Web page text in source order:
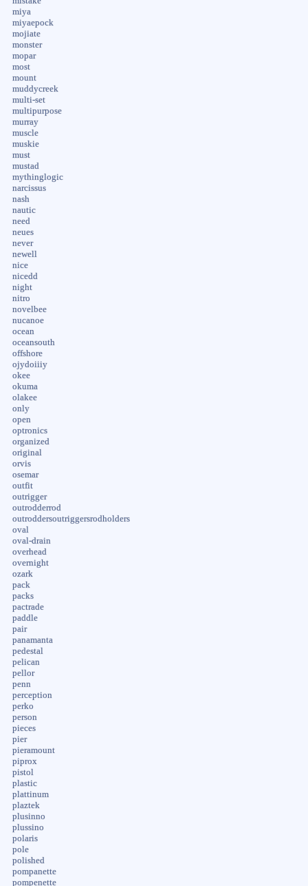
miya
miyaepock
mojiate
monster
mopar
most
mount
muddycreek
multi-set
multipurpose
murray
muscle
muskie
must
mustad
mythinglogic
narcissus
nash
nautic
need
neues
never
newell
nice
nicedd
night
nitro
novelbee
nucanoe
ocean
oceansouth
offshore
ojydoiiiy
okee
okuma
olakee
only
open
optronics
organized
original
orvis
osemar
outfit
outrigger
outrodderrod
outroddersoutriggersrodholders
oval
oval-drain
overhead
overnight
ozark
pack
packs
pactrade
paddle
pair
panamanta
pedestal
pelican
pellor
penn
perception
perko
person
pieces
pier
pieramount
piprox
pistol
plastic
plattinum
plaztek
plusinno
plussino
polaris
pole
polished
pompanette
pompenette